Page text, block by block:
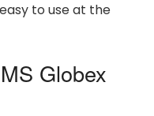
to use at the
Globex